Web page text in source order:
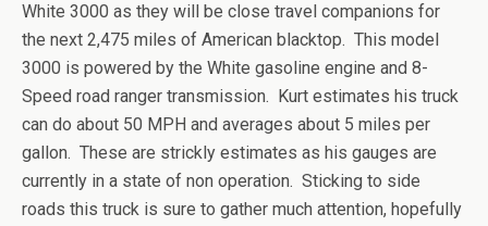
White 3000 as they will be close travel companions for
the next 2,475 miles of American blacktop. This model
3000 is powered by the White gasoline engine and 8-
Speed road ranger transmission. Kurt estimates his truck
can do about 50 MPH and averages about 5 miles per
gallon. These are strickly estimates as his gauges are
currently in a state of non operation. Sticking to side
roads this truck is sure to gather much attention, hopefully